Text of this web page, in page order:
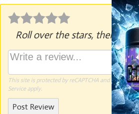
Roll over the stars, then click
This site is protected by reCAPTCHA and the
Serviceapply.
Post Review